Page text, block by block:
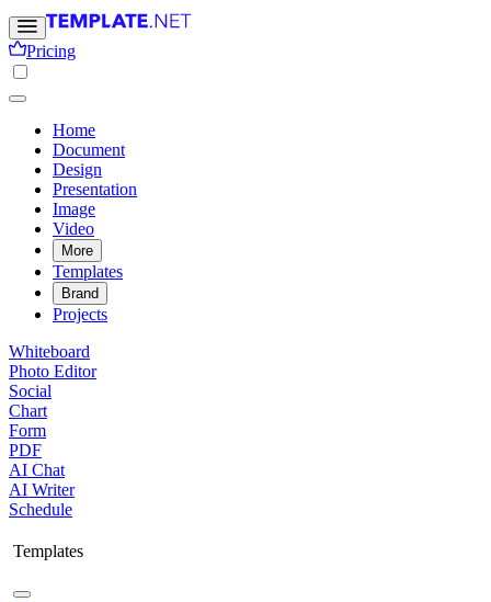
Pricing
Home
Document
Design
Presentation
Image
Video
More
Templates
Brand
Projects
Whiteboard
Photo Editor
Social
Chart
Form
PDF
AI Chat
AI Writer
Schedule
Templates